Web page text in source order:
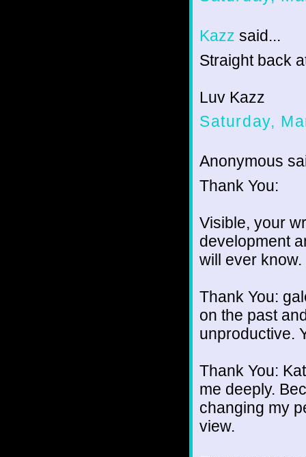
Kazz said...
Straight back
Luv Kazz
Saturday,
Anonymous
Thank You:
Visible, your
development
will ever know.
Thank You:
on the past
unproductive.
Thank You:
me deeply.
changing my
view.